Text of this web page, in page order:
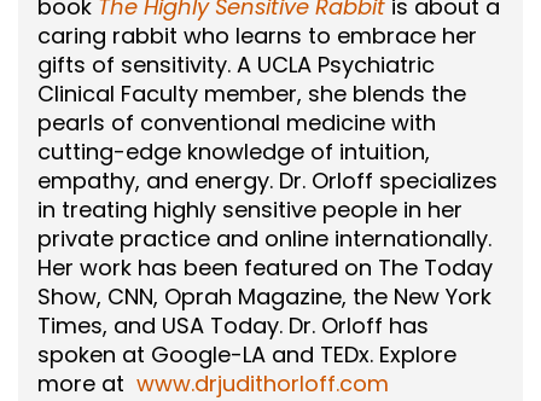
book The Highly Sensitive Rabbit is about a
caring rabbit who learns to embrace her
gifts of sensitivity. A UCLA Psychiatric
Clinical Faculty member, she blends the
pearls of conventional medicine with
cutting-edge knowledge of intuition,
empathy, and energy. Dr. Orloff specializes
in treating highly sensitive people in her
private practice and online internationally.
Her work has been featured on The Today
Show, CNN, Oprah Magazine, the New York
Times, and USA Today. Dr. Orloff has
spoken at Google-LA and TEDx. Explore
more at www.drjudithorloff.com